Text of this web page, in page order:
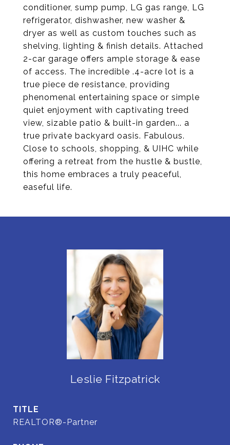
conditioner, sump pump, LG gas range, LG
refrigerator, dishwasher, new washer &
dryer as well as custom touches such as
shelving, lighting & finish details. Attached
2-car garage offers ample storage & ease
of access. The incredible .4-acre lot is a
true piece de resistance, providing
phenomenal entertaining space or simple
quiet enjoyment with captivating treed
view, sizable patio & built-in garden... a
true private backyard oasis. Fabulous.
Close to schools, shopping, & UIHC while
offering a retreat from the hustle & bustle,
this home embraces a truly peaceful,
easeful life.
Leslie Fitzpatrick
TITLE
REALTOR®-Partner